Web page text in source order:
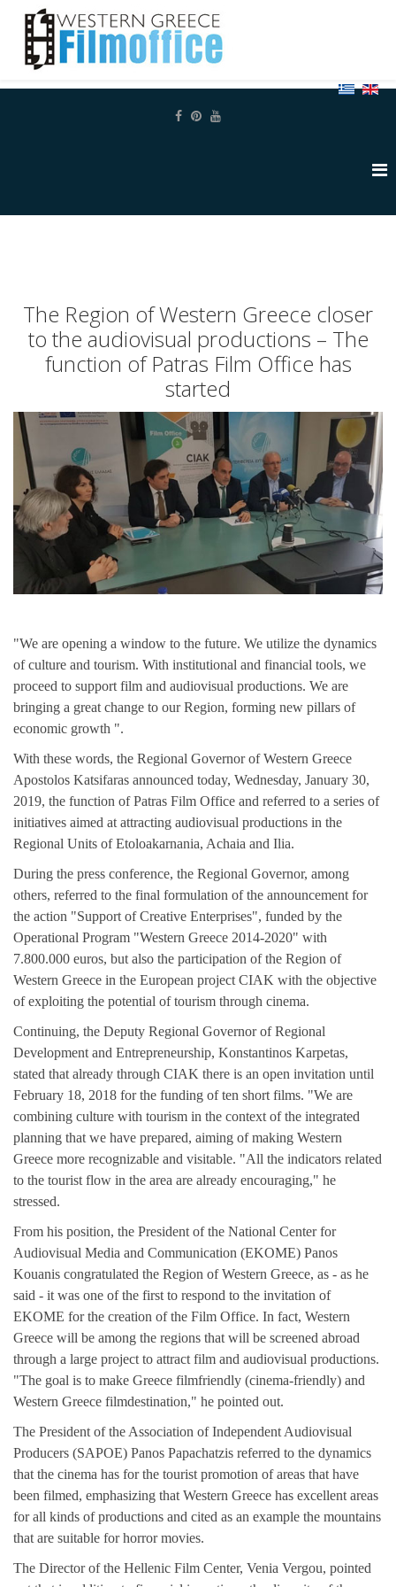
The Region of Western Greece closer
to the audiovisual productions – The
function of Patras Film Office has
started
"We are opening a window to the future. We utilize the dynamics
of culture and tourism. With institutional and financial tools, we
proceed to support film and audiovisual productions. We are
bringing a great change to our Region, forming new pillars of
economic growth ".
With these words, the Regional Governor of Western Greece
Apostolos Katsifaras announced today, Wednesday, January 30,
2019, the function of Patras Film Office and referred to a series of
initiatives aimed at attracting audiovisual productions in the
Regional Units of Etoloakarnania, Achaia and Ilia.
During the press conference, the Regional Governor, among
others, referred to the final formulation of the announcement for
the action "Support of Creative Enterprises", funded by the
Operational Program "Western Greece 2014-2020" with
7.800.000 euros, but also the participation of the Region of
Western Greece in the European project CIAK with the objective
of exploiting the potential of tourism through cinema.
Continuing, the Deputy Regional Governor of Regional
Development and Entrepreneurship, Konstantinos Karpetas,
stated that already through CIAK there is an open invitation until
February 18, 2018 for the funding of ten short films. "We are
combining culture with tourism in the context of the integrated
planning that we have prepared, aiming of making Western
Greece more recognizable and visitable. "All the indicators related
to the tourist flow in the area are already encouraging," he
stressed.
From his position, the President of the National Center for
Audiovisual Media and Communication (EKOME) Panos
Kouanis congratulated the Region of Western Greece, as - as he
said - it was one of the first to respond to the invitation of
EKOME for the creation of the Film Office. In fact, Western
Greece will be among the regions that will be screened abroad
through a large project to attract film and audiovisual productions.
"The goal is to make Greece filmfriendly (cinema-friendly) and
Western Greece filmdestination," he pointed out.
The President of the Association of Independent Audiovisual
Producers (SAPOE) Panos Papachatzis referred to the dynamics
that the cinema has for the tourist promotion of areas that have
been filmed, emphasizing that Western Greece has excellent areas
for all kinds of productions and cited as an example the mountains
that are suitable for horror movies.
The Director of the Hellenic Film Center, Venia Vergou, pointed